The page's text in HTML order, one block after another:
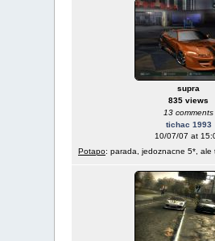
supra
835 views
13 comments
tichac 1993
10/07/07 at
Potapo: parada, jedoznacne 5*, ale